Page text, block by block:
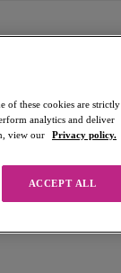
of these cookies are strictly
analytics and deliver
view our
Privacy policy.
ACCEPT ALL